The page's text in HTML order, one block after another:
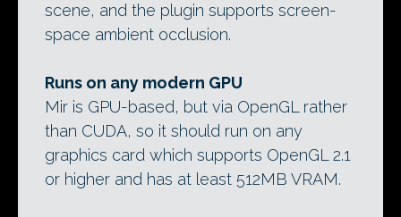
scene, and the plugin supports screen-
space ambient occlusion.
Runs on any modern GPU
Mir is GPU-based, but via OpenGL rather
than CUDA, so it should run on any
graphics card which supports OpenGL 2.1
or higher and has at least 512MB VRAM.